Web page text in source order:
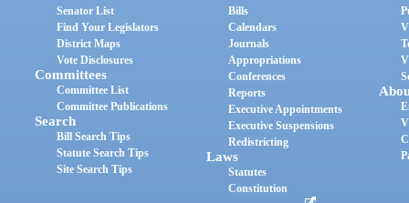
Senator List
Find Your Legislators
District Maps
Vote Disclosures
Committees
Committee List
Committee Publications
Search
Bill Search Tips
Statute Search Tips
Site Search Tips
Bills
Calendars
Journals
Appropriations
Conferences
Reports
Executive Appointments
Executive Suspensions
Redistricting
Laws
Statutes
Constitution